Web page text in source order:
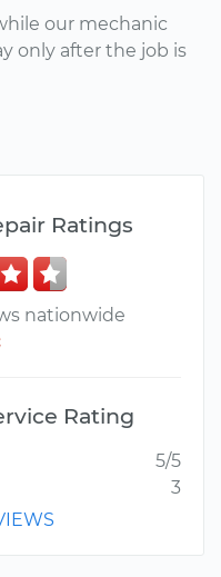
our mechanic
only after the job is
Ratings
nationwide
Rating
5/5
3